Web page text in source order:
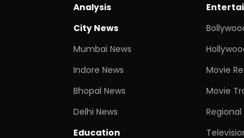
Analysis
City News
Mumbai News
Indore News
Bhopal News
Delhi News
Education
Movie
Movie
Regional